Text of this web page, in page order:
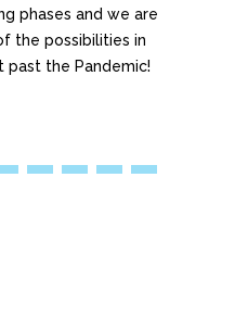
phases and we are
the possibilities in
past the Pandemic!